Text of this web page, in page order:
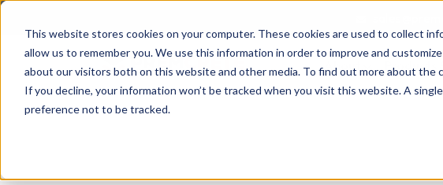
This website stores cookies on your computer. These cookies are used to collect
allow us to remember you. We use this information in order to improve and
about our visitors both on this website and other media. To find out more about the
If you decline, your information won’t be tracked when you visit this website. A
preference not to be tracked.
About Products